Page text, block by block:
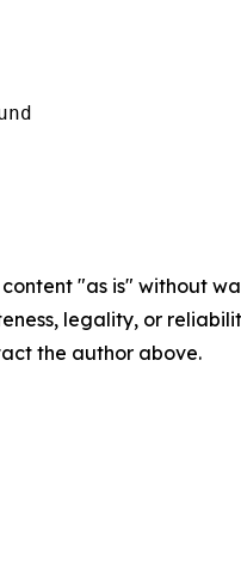
content "as is" without
legality, or
the author above.